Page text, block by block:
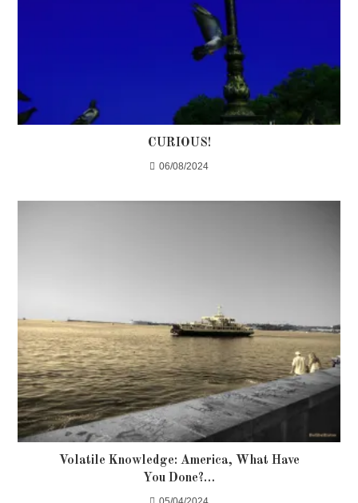
CURIOUS!
06/08/2024
Volatile Knowledge: America, What Have
You Done?…